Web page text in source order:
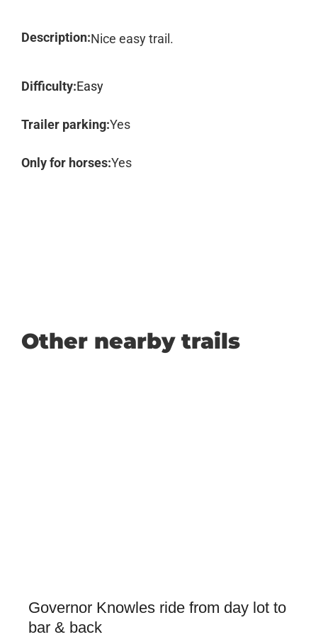
Description:Nice easy trail.
Difficulty:Easy
Trailer parking:Yes
Only for horses:Yes
Other nearby trails
Governor Knowles ride from day lot to
bar & back